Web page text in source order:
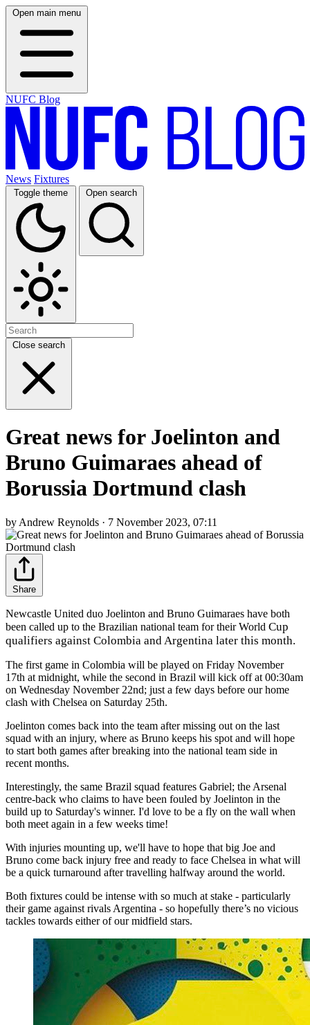
Open main menu
NUFC Blog
News Fixtures
Toggle theme Open search
Close search
Great news for Joelinton and
Bruno Guimaraes ahead of
Borussia Dortmund clash
by Andrew Reynolds · 7 November 2023, 07:11
Share
Newcastle United duo Joelinton and Bruno Guimaraes have both
been called up to the Brazilian national team for their World Cup
qualifiers against Colombia and Argentina later this month.
The first game in Colombia will be played on Friday November
17th at midnight, while the second in Brazil will kick off at 00:30am
on Wednesday November 22nd; just a few days before our home
clash with Chelsea on Saturday 25th.
Joelinton comes back into the team after missing out on the last
squad with an injury, where as Bruno keeps his spot and will hope
to start both games after breaking into the national team side in
recent months.
Interestingly, the same Brazil squad features Gabriel; the Arsenal
centre-back who claims to have been fouled by Joelinton in the
build up to Saturday's winner. I'd love to be a fly on the wall when
both meet again in a few weeks time!
With injuries mounting up, we'll have to hope that big Joe and
Bruno come back injury free and ready to face Chelsea in what will
be a quick turnaround after travelling halfway around the world.
Both fixtures could be intense with so much at stake - particularly
their game against rivals Argentina - so hopefully there’s no vicious
tackles towards either of our midfield stars.